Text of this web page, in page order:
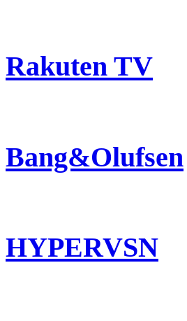
Rakuten TV
Bang&Olufsen
HYPERVSN